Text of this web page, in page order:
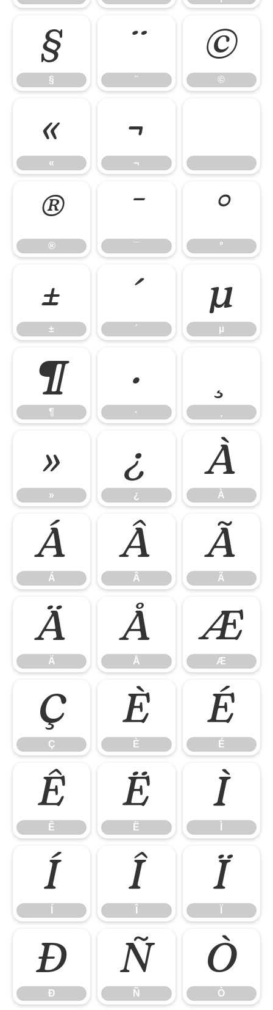
§
§
¨
¨
©
©
«
«
¬
¬
®
®
¯
¯
°
°
±
±
´
´
µ
µ
¶
¶
·
·
¸
»
»
¿
¿
À
À
Á
Á
Â
Â
Ã
Ã
Ä
Ä
Å
Å
Æ
Æ
Ç
Ç
È
È
É
É
Ê
Ê
Ë
Ë
Ì
Í Î Ï
Ð
Ð
Ñ
Ñ
Ò
Ò